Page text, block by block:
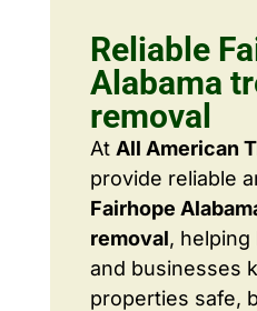
Reliable
Alabama
removal
At All American
provide reliable
Fairhope
removal,
and businesses
properties safe,